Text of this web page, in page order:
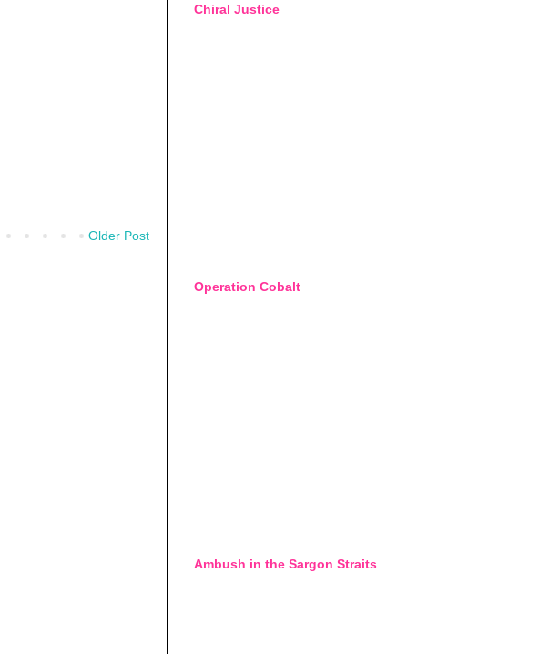
Older Post
Chiral Justice
Operation Cobalt
Ambush in the Sargon Straits